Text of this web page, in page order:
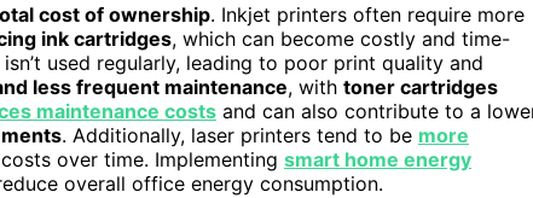
cost of ownership. Inkjet printers often require more
ink cartridges, which can become costly and time-
used regularly, leading to poor print quality and
less frequent maintenance, with toner cartridges
maintenance costs and can also contribute to a
. Additionally, laser printers tend to be more
over time. Implementing smart home energy
overall office energy consumption.